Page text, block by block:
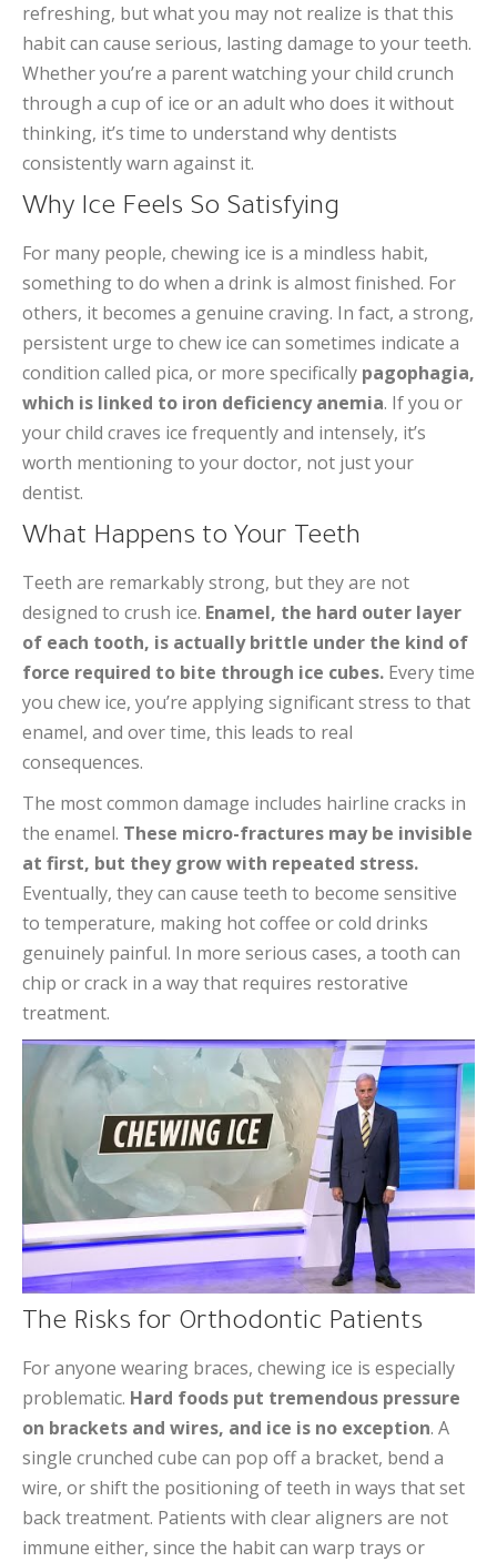
refreshing, but what you may not realize is that this
habit can cause serious, lasting damage to your teeth.
Whether you’re a parent watching your child crunch
through a cup of ice or an adult who does it without
thinking, it’s time to understand why dentists
consistently warn against it.
Why Ice Feels So Satisfying
For many people, chewing ice is a mindless habit,
something to do when a drink is almost finished. For
others, it becomes a genuine craving. In fact, a strong,
persistent urge to chew ice can sometimes indicate a
condition called pica, or more specifically pagophagia,
which is linked to iron deficiency anemia. If you or
your child craves ice frequently and intensely, it’s
worth mentioning to your doctor, not just your
dentist.
What Happens to Your Teeth
Teeth are remarkably strong, but they are not
designed to crush ice. Enamel, the hard outer layer
of each tooth, is actually brittle under the kind of
force required to bite through ice cubes. Every time
you chew ice, you’re applying significant stress to that
enamel, and over time, this leads to real
consequences.
The most common damage includes hairline cracks in
the enamel. These micro-fractures may be invisible
at first, but they grow with repeated stress.
Eventually, they can cause teeth to become sensitive
to temperature, making hot coffee or cold drinks
genuinely painful. In more serious cases, a tooth can
chip or crack in a way that requires restorative
treatment.
The Risks for Orthodontic Patients
For anyone wearing braces, chewing ice is especially
problematic. Hard foods put tremendous pressure
on brackets and wires, and ice is no exception. A
single crunched cube can pop off a bracket, bend a
wire, or shift the positioning of teeth in ways that set
back treatment. Patients with clear aligners are not
immune either, since the habit can warp trays or